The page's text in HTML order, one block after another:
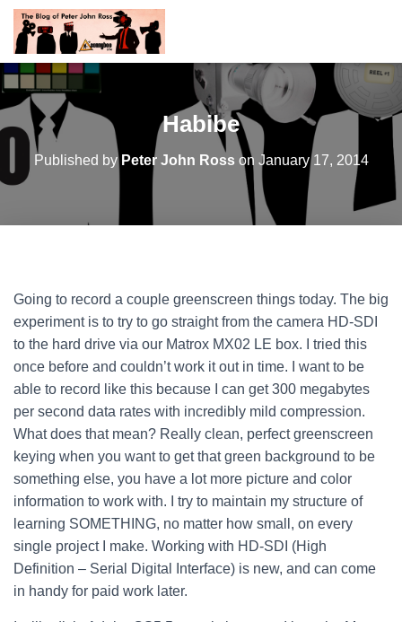
Habibe
Published by Peter John Rosson January 17, 2014
Going to record a couple greenscreen things today. The big
experiment is to try to go straight from the camera HD-SDI
to the hard drive via our Matrox MX02 LE box. I tried this
once before and couldn’t work it out in time. I want to be
able to record like this because I can get 300 megabytes
per second data rates with incredibly mild compression.
What does that mean? Really clean, perfect greenscreen
keying when you want to get that green background to be
something else, you have a lot more picture and color
information to work with.
I try to maintain my structure of
learning SOMETHING, no matter how small, on every
single project I make. Working with HD-SDI (High
Definition – Serial Digital Interface) is new, and can come
in handy for paid work later.